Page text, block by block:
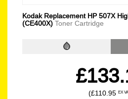
Kodak Replacement HP 507X
(CE400X) Toner Cartridge
(£110.95 EX